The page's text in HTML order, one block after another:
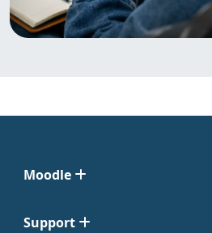
Moodle
Support